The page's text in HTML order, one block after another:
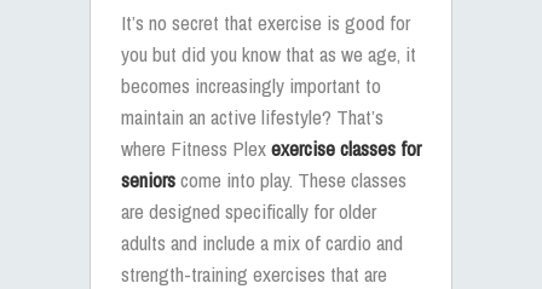
It’s no secret that exercise is good for
you but did you know that as we age, it
becomes increasingly important to
maintain an active lifestyle? That’s
where Fitness Plexexercise classes for
seniorscome into play. These classes
are designed specifically for older
adults and include a mix of cardio and
strength-training exercises that are